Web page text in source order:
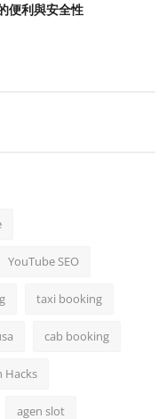
便利與安全性
YouTube SEO
taxi booking
cab booking
Hacks
agen slot